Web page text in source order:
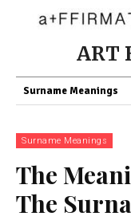
ART
Surname Meanings
Surname Meanings
The
The